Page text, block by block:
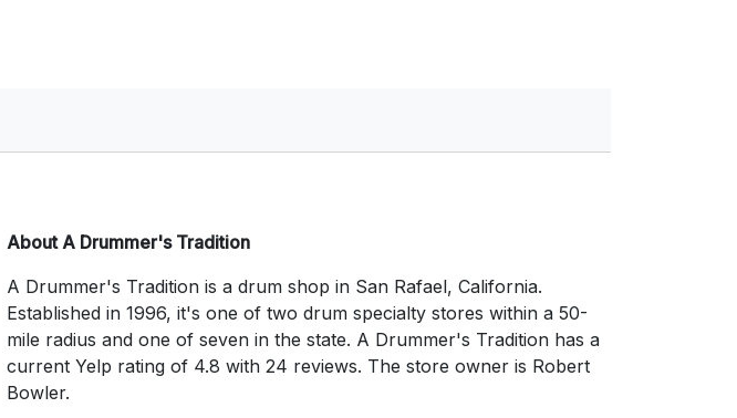
About A Drummer's Tradition
A Drummer's Tradition is a drum shop in San Rafael, California.
Established in 1996, it's one of two drum specialty stores within a 50-
mile radius and one of seven in the state. A Drummer's Tradition has a
current Yelp rating of 4.8 with 24 reviews. The store owner is Robert
Bowler.